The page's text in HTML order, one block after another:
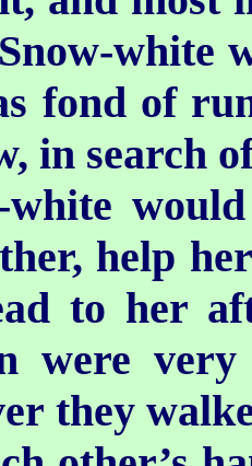
white
fond of
in search
white
help
to her
were
they